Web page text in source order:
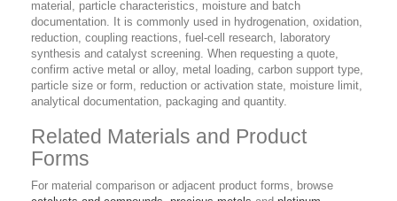
material, particle characteristics, moisture and batch
documentation. It is commonly used in hydrogenation, oxidation,
reduction, coupling reactions, fuel-cell research, laboratory
synthesis and catalyst screening. When requesting a quote,
confirm active metal or alloy, metal loading, carbon support type,
particle size or form, reduction or activation state, moisture limit,
analytical documentation, packaging and quantity.
Related Materials and Product
Forms
For material comparison or adjacent product forms, browse